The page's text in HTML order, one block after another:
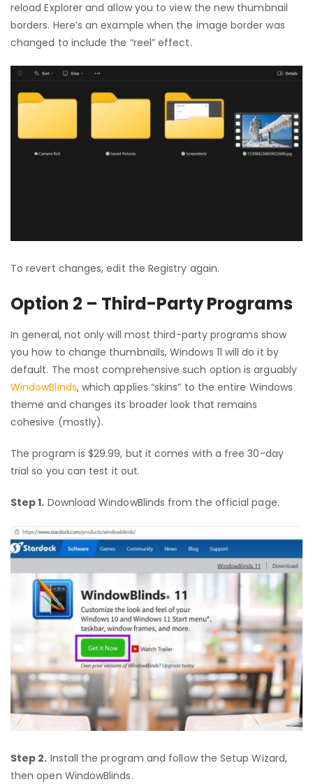
reload Explorer and allow you to view the new thumbnail
borders. Here’s an example when the image border was
changed to include the “reel” effect.
To revert changes, edit the Registry again.
Option 2 – Third-Party Programs
In general, not only will most third-party programs show
you how to change thumbnails, Windows 11 will do it by
default. The most comprehensive such option is arguably
WindowBlinds, which applies “skins” to the entire Windows
theme and changes its broader look that remains
cohesive (mostly).
The program is $29.99, but it comes with a free 30-day
trial so you can test it out.
Step 1. Download WindowBlinds from the official page.
Step 2. Install the program and follow the Setup Wizard,
then open WindowBlinds.